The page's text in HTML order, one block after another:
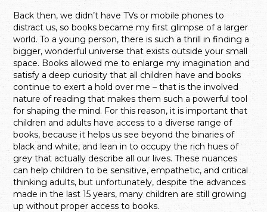
Back then, we didn’t have TVs or mobile phones to
distract us, so books became my first glimpse of a larger
world. To a young person, there is such a thrill in finding a
bigger, wonderful universe that exists outside your small
space. Books allowed me to enlarge my imagination and
satisfy a deep curiosity that all children have and books
continue to exert a hold over me – that is the involved
nature of reading that makes them such a powerful tool
for shaping the mind. For this reason, it is important that
children and adults have access to a diverse range of
books, because it helps us see beyond the binaries of
black and white, and lean in to occupy the rich hues of
grey that actually describe all our lives. These nuances
can help children to be sensitive, empathetic, and critical
thinking adults, but unfortunately, despite the advances
made in the last 15 years, many children are still growing
up without proper access to books.